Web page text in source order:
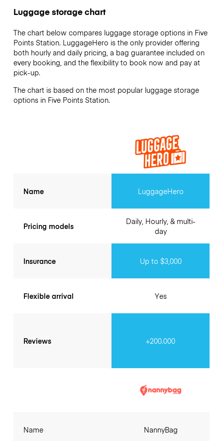
Luggage storage chart
The chart below compares luggage storage options in Five
Points Station. LuggageHero is the only provider offering
both hourly and daily pricing, a bag guarantee included on
every booking, and the flexibility to book now and pay at
pick-up.
The chart is based on the most popular luggage storage
options in Five Points Station.
Name
Pricing models
Insurance
Flexible arrival
Reviews
LuggageHero
Daily, Hourly, & multi-
day
Up to $3,000
Yes
+200.000
Name NannyBag